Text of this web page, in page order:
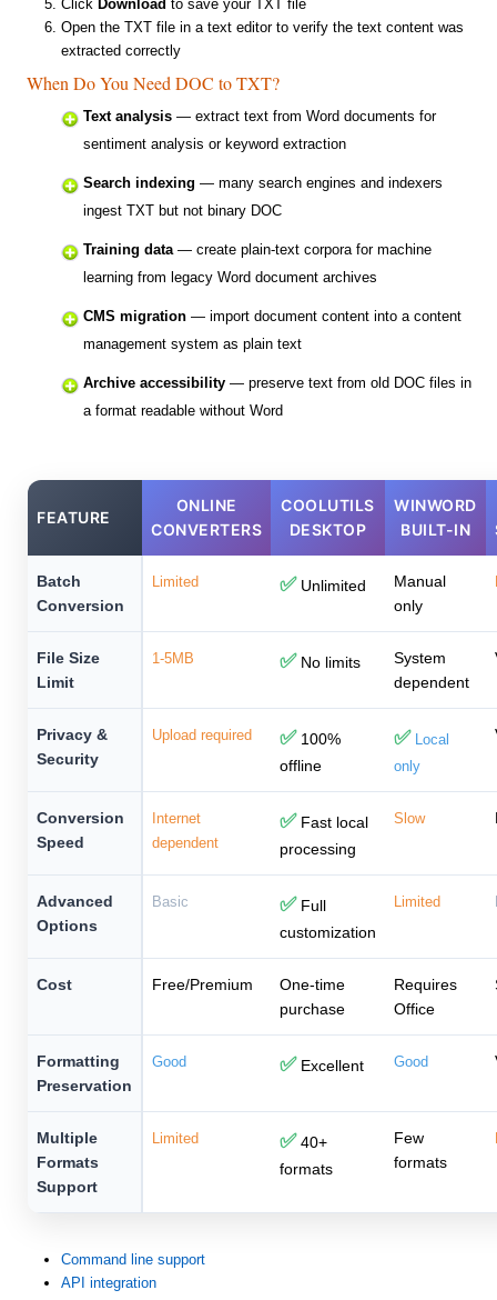
Click Download to save your TXT file
Open the TXT file in a text editor to verify the text content was
extracted correctly
When Do You Need DOC to TXT?
Text analysis — extract text from Word documents for
sentiment analysis or keyword extraction
Search indexing — many search engines and indexers
ingest TXT but not binary DOC
Training data— create plain-text corpora for machine
learning from legacy Word document archives
CMS migration — import document content into a content
management system as plain text
Archive accessibility — preserve text from old DOC files in
a format readable without Word
FEATURE
ONLINE
CONVERTERS
COOLUTILS
DESKTOP
WINWORD
BUILT-IN
Batch
Conversion
Limited ✅Unlimited
Manual
only
File Size
Limit
1-5MB ✅No limits
System
dependent
Privacy &
Security
Upload required ✅100%
offline
✅ Local
only
Conversion
Speed
Internet
dependent
✅Fast local
processing
Slow
Advanced
Options
Basic ✅Full
customization
Limited
Cost Free/Premium
One-time
purchase
Requires
Office
Formatting
Preservation
Good ✅Excellent Good
Multiple
Formats
Support
Limited ✅40+
formats
Few
formats
Command line support
API integration